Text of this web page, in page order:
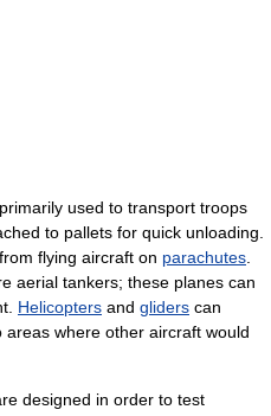
used to transport troops
to pallets for quick unloading.
flying aircraft on parachutes
aerial tankers; these planes can
Helicopters and gliders can
where other aircraft would
designed in order to test